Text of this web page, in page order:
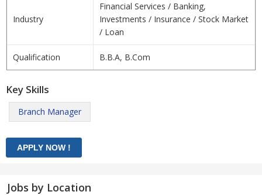
Industry
Financial Services / Banking,
Investments / Insurance / Stock Market
/ Loan
Qualification B.B.A, B.Com
Key Skills
Branch Manager
Jobs by Location